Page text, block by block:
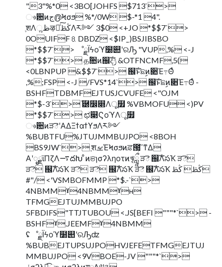
".3"%*0 <3BO[JOHFS $713`>
ෳ਺ͷج൫Ϟσϧ %*/0W $-*1 4".
ֶशΛૣظऴྃͨ͠ڭࢣΛར༻ 3$0 <+JO *$$7`>
0OUIFF⒏DBDZ <$IPˍ)BSJIBSBO
*$$7`> ೳྗΪϟοϓ໰୊ʹରԠ "VUP,% <-J
*$$7`> தؒ૚ͷ஌ࣝදݱ &OTFNCMF,5(
<0LBNPUP &$$7`> ஌ࣝͱଛࣦͷ૊Έ߹Θͤ
,%;FSP <-J /FVS*14`> ஌ࣝͱଛࣦͷ૊Έ߹Θͤ -
BSHFTDBMFEJTUSJCVUFE <"OJM
*$-3`> ֬཰෼෍Λू໿ %VBMOFU <)PV
*$$7`> ಛ௃ϚοϓΛू໿
ෳ਺ͷੜెʹΑΔΞϯαϯϒϧΛར༻
%BUBTFU%JTUJMMBUJPO <8BOH
BS9JW`> ֶशࡁΈϞσϧͷਫ਼౓͕ߴ͘ͳΔ
Α͏ʹೖྗϊΠζΛ࠷దԽ ͦͷଞɿσʔληοτͷৠཹ ੜె ஌ࣝΛసҠ ੜె
ੜె ஌ࣝΛసҠ ੜె ੜె ஌ࣝΛసҠ ੜె ஌ࣝΛసҠ ڭࢣ ڭࢣ
#"/ <'VSMBOFMMP *$.-`>
4NBMMˠ4NBMMˠʜ
TFMGEJTUJMMBUJPO
5FBDIFS"TTJTUBOU <.JS[BEFI """*`> -
BSHFˠ.JEEMFˠ4NBMM
ʢೳྗΪϟοϓ໰୊ʹରԠʣ
%BUBEJTUPSUJPOHVJEFETFMGEJTUJ
MMBUJPO <9VBOE-JV """*`>